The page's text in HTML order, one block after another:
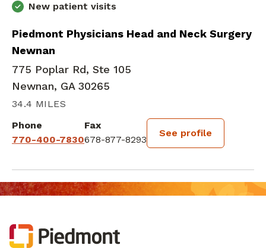
New patient visits
Piedmont Physicians Head and Neck Surgery
Newnan
775 Poplar Rd, Ste 105
Newnan, GA 30265
34.4 MILES
Phone
770-400-7830
Fax
678-877-8293
See profile